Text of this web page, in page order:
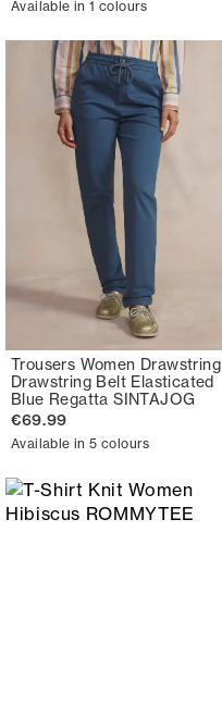
Available in 1 colours
Trousers Women Drawstring
Drawstring Belt Elasticated
Blue Regatta SINTAJOG
€69.99
Available in 5 colours